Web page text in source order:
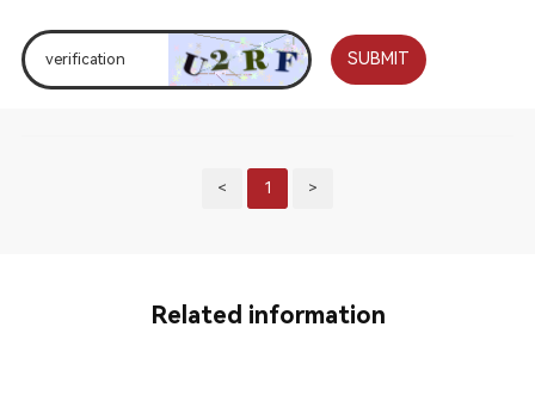
SUBMIT
< 1 >
Related information